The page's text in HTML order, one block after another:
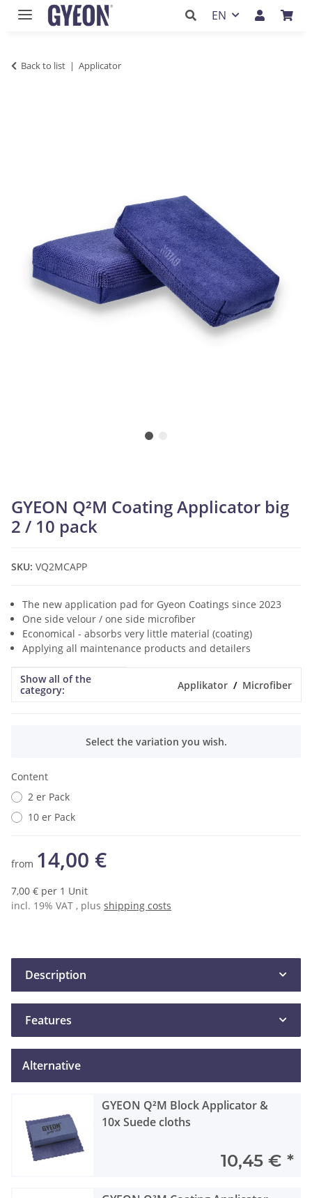
EN
Back to list Applicator
GYEON Q²M Coating Applicator big
2 / 10 pack
SKU: VQ2MCAPP
The new application pad for Gyeon Coatings since 2023
One side velour / one side microfiber
Economical - absorbs very little material (coating)
Applying all maintenance products and detailers
Item information
Value
Show all of the
category:
Applikator Microfiber
Select the variation you wish.
Content
2 er Pack
10 er Pack
from 14,00 €
7,00 € per 1 Unit
incl. 19% VAT , plus shipping costs
Description
Features
Alternative
GYEON Q²M Block Applicator &
10x Suede cloths
10,45 € *